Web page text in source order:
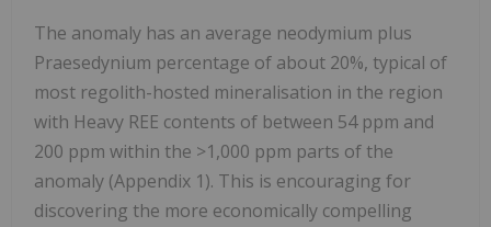
The anomaly has an average neodymium plus
Praesedynium percentage of about 20%, typical of
most regolith-hosted mineralisation in the region
with Heavy REE contents of between 54 ppm and
200 ppm within the >1,000 ppm parts of the
anomaly (Appendix 1). This is encouraging for
discovering the more economically compelling